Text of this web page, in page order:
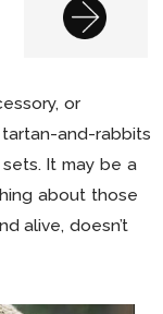
or
and-rabbits
It may be a
about those
alive, doesn’t